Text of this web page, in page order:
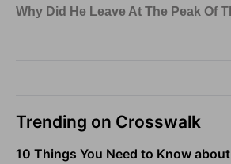
Trending on Crosswalk
10 Things You Need to Know about